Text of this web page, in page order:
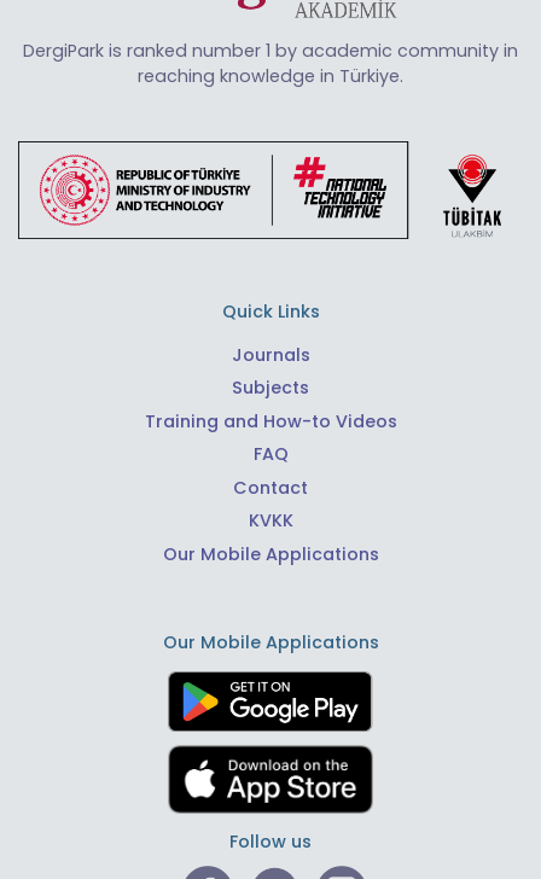
DergiPark is ranked number 1 by academic community in
reaching knowledge in Türkiye.
Quick Links
Journals
Subjects
Training and How-to Videos
FAQ
Contact
KVKK
Our Mobile Applications
Our Mobile Applications
Follow us